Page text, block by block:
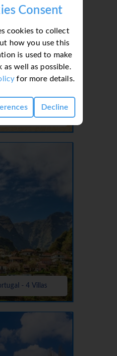
Consent
cookies to collect
how you use this
is used to make
well as possible.
for more details.
Decline
Canary Islands
Villas
- 4 Villas